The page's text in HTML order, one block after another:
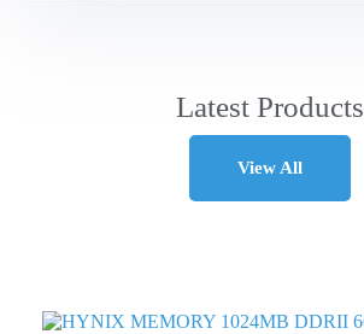
Latest Products
View All